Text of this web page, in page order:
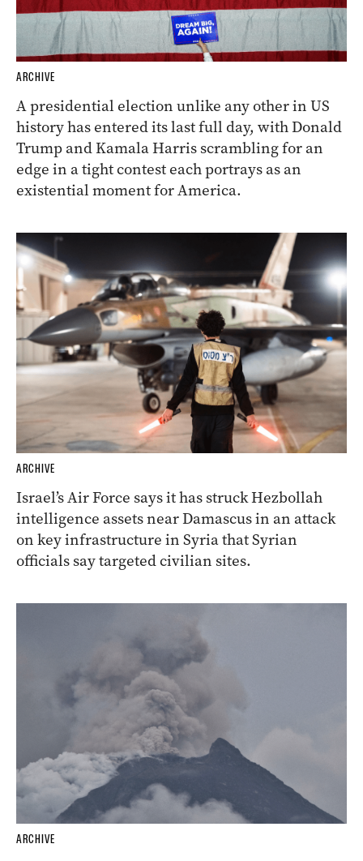
ARCHIVE
A presidential election unlike any other in US
history has entered its last full day, with Donald
Trump and Kamala Harris scrambling for an
edge in a tight contest each portrays as an
existential moment for America.
ARCHIVE
Israel’s Air Force says it has struck Hezbollah
intelligence assets near Damascus in an attack
on key infrastructure in Syria that Syrian
officials say targeted civilian sites.
ARCHIVE